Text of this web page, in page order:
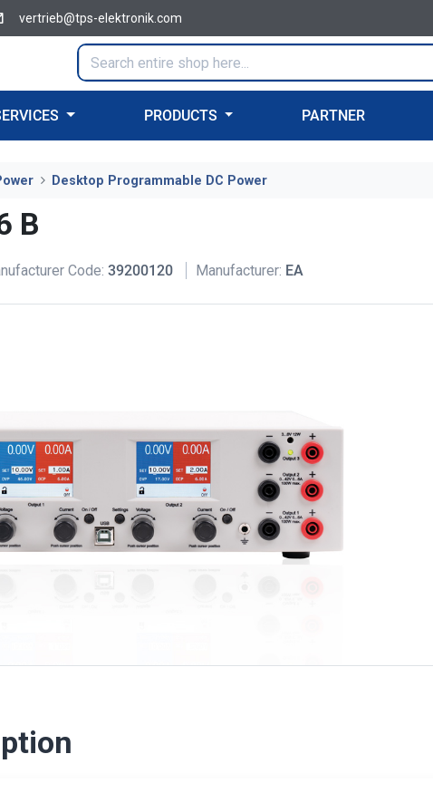
vertrieb@tps-elektronik.com
PRODUCTS PARTNER
Desktop Programmable DC Power
B
Code: 39200120 Manufacturer: EA